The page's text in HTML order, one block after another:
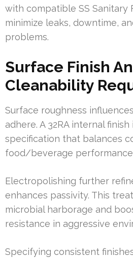
with compatible SS Sanitary
minimize leaks, downtime,
problems.
Surface Finish
Cleanability
Surface roughness
adhere. A 32RA internal
specification that balances
food/beverage
Electropolishing further
enhances passivity. This
microbial harborage and
resistance in aggressive
Specifying consistent